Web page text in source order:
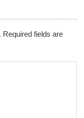
Required fields are